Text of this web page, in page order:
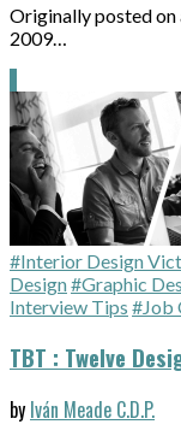
Originally posted on
2009…
#Interior Design
Design#Graphic
Interview Tips #Job
TBT : Twelve
by Iván Meade C.D.P.